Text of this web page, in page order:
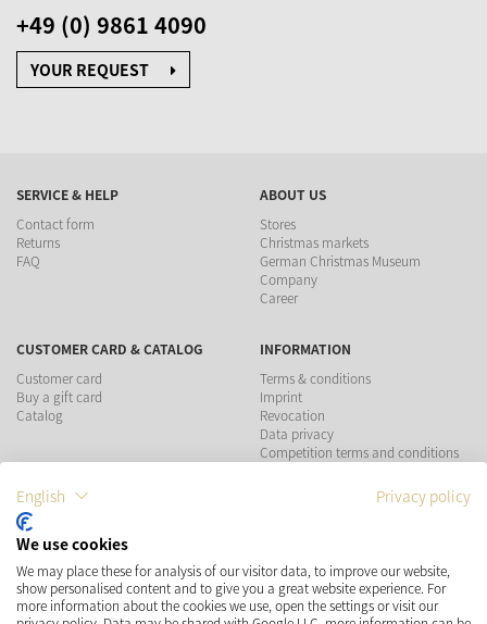
+49 (0) 9861 4090
YOUR REQUEST
SERVICE & HELP
Contact form
Returns
FAQ
ABOUT US
Stores
Christmas markets
German Christmas Museum
Company
Career
CUSTOMER CARD & CATALOG
Customer card
Buy a gift card
Catalog
INFORMATION
Terms & conditions
Imprint
Revocation
Data privacy
Competition terms and conditions
PAYMENT METHODS
SHIPPING SOCIAL MEDIA
English Privacy policy
We use cookies
We may place these for analysis of our visitor data, to improve our website,
show personalised content and to give you a great website experience. For
more information about the cookies we use, open the settings or visit our